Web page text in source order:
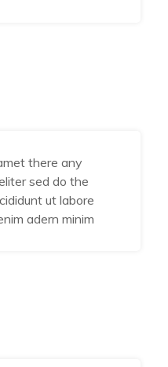
there any
sed do the
ut labore
adern minim